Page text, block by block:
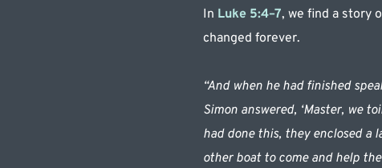
In Luke 5:4–7, we find a story
changed forever.
“And when he had finished
Simon answered, ‘Master, we
had done this, they enclosed a
other boat to come and help